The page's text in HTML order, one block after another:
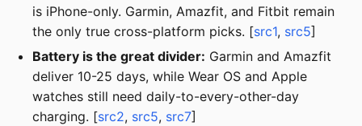
is iPhone-only. Garmin, Amazfit, and Fitbit remain
the only true cross-platform picks. [src1, src5]
Battery is the great divider: Garmin and Amazfit
deliver 10-25 days, while Wear OS and Apple
watches still need daily-to-every-other-day
charging. [src2, src5, src7]